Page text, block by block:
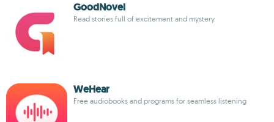
GoodNovel
Read stories full of excitement and mystery
WeHear
Free audiobooks and programs for seamless listening